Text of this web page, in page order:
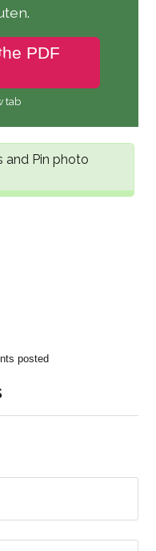
PDF
tab
and Pin photo
posted